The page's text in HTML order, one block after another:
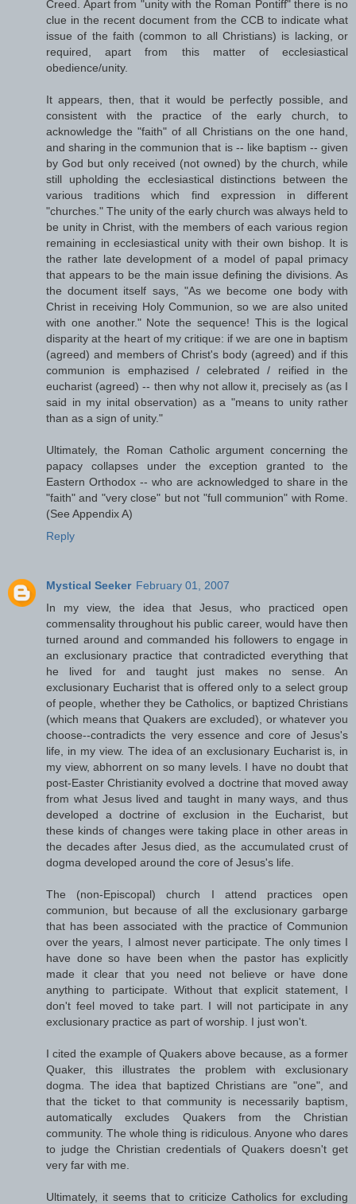
Creed. Apart from "unity with the Roman Pontiff" there is no
clue in the recent document from the CCB to indicate what
issue of the faith (common to all Christians) is lacking, or
required, apart from this matter of ecclesiastical
obedience/unity.
It appears, then, that it would be perfectly possible, and
consistent with the practice of the early church, to
acknowledge the "faith" of all Christians on the one hand,
and sharing in the communion that is -- like baptism -- given
by God but only received (not owned) by the church, while
still upholding the ecclesiastical distinctions between the
various traditions which find expression in different
"churches." The unity of the early church was always held to
be unity in Christ, with the members of each various region
remaining in ecclesiastical unity with their own bishop. It is
the rather late development of a model of papal primacy
that appears to be the main issue defining the divisions. As
the document itself says, "As we become one body with
Christ in receiving Holy Communion, so we are also united
with one another." Note the sequence! This is the logical
disparity at the heart of my critique: if we are one in baptism
(agreed) and members of Christ's body (agreed) and if this
communion is emphazised / celebrated / reified in the
eucharist (agreed) -- then why not allow it, precisely as (as I
said in my inital observation) as a "means to unity rather
than as a sign of unity."
Ultimately, the Roman Catholic argument concerning the
papacy collapses under the exception granted to the
Eastern Orthodox -- who are acknowledged to share in the
"faith" and "very close" but not "full communion" with Rome.
(See Appendix A)
Reply
Mystical Seeker February 01, 2007
In my view, the idea that Jesus, who practiced open
commensality throughout his public career, would have then
turned around and commanded his followers to engage in
an exclusionary practice that contradicted everything that
he lived for and taught just makes no sense. An
exclusionary Eucharist that is offered only to a select group
of people, whether they be Catholics, or baptized Christians
(which means that Quakers are excluded), or whatever you
choose--contradicts the very essence and core of Jesus's
life, in my view. The idea of an exclusionary Eucharist is, in
my view, abhorrent on so many levels. I have no doubt that
post-Easter Christianity evolved a doctrine that moved away
from what Jesus lived and taught in many ways, and thus
developed a doctrine of exclusion in the Eucharist, but
these kinds of changes were taking place in other areas in
the decades after Jesus died, as the accumulated crust of
dogma developed around the core of Jesus's life.
The (non-Episcopal) church I attend practices open
communion, but because of all the exclusionary garbarge
that has been associated with the practice of Communion
over the years, I almost never participate. The only times I
have done so have been when the pastor has explicitly
made it clear that you need not believe or have done
anything to participate. Without that explicit statement, I
don't feel moved to take part. I will not participate in any
exclusionary practice as part of worship. I just won't.
I cited the example of Quakers above because, as a former
Quaker, this illustrates the problem with exclusionary
dogma. The idea that baptized Christians are "one", and
that the ticket to that community is necessarily baptism,
automatically excludes Quakers from the Christian
community. The whole thing is ridiculous. Anyone who dares
to judge the Christian credentials of Quakers doesn't get
very far with me.
Ultimately, it seems that to criticize Catholics for excluding